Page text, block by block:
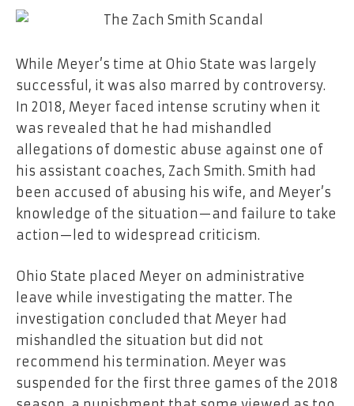
While Meyer’s time at Ohio State was largely
successful, it was also marred by controversy.
In 2018, Meyer faced intense scrutiny when it
was revealed that he had mishandled
allegations of domestic abuse against one of
his assistant coaches, Zach Smith. Smith had
been accused of abusing his wife, and Meyer’s
knowledge of the situation—and failure to take
action—led to widespread criticism.
Ohio State placed Meyer on administrative
leave while investigating the matter. The
investigation concluded that Meyer had
mishandled the situation but did not
recommend his termination. Meyer was
suspended for the first three games of the 2018